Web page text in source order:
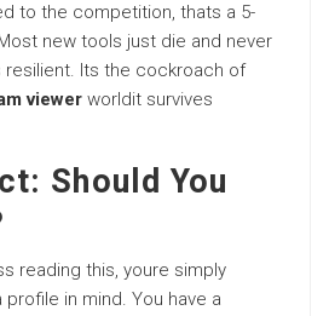
to the competition, thats a 5-
new tools just die and never
resilient. Its the cockroach of
viewer worldit survives
Should You
reading this, youre simply
profile in mind. You have a